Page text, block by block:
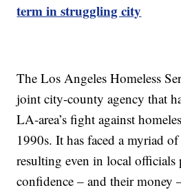
term in struggling city
The Los Angeles Homeless
joint city-county agency that
LA-area’s fight against
1990s. It has faced a myriad of
resulting even in local
confidence – and their money